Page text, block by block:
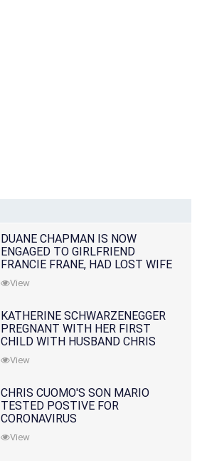
DUANE CHAPMAN IS NOW
ENGAGED TO GIRLFRIEND
FRANCIE FRANE, HAD LOST WIFE
10 MONTHS EARLIER
View
KATHERINE SCHWARZENEGGER
PREGNANT WITH HER FIRST
CHILD WITH HUSBAND CHRIS
PRATT
View
CHRIS CUOMO'S SON MARIO
TESTED POSTIVE FOR
CORONAVIRUS
View